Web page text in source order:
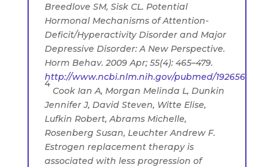
Breedlove SM, Sisk CL. Potential
Hormonal Mechanisms of Attention-
Deficit/Hyperactivity Disorder and Major
Depressive Disorder: A New Perspective.
Horm Behav. 2009 Apr; 55(4): 465–479.
http://www.ncbi.nlm.nih.gov/pubmed/19265696
4
Cook Ian A, Morgan Melinda L, Dunkin
Jennifer J, David Steven, Witte Elise,
Lufkin Robert, Abrams Michelle,
Rosenberg Susan, Leuchter Andrew F.
Estrogen replacement therapy is
associated with less progression of